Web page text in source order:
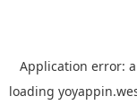
Application error: a
loading